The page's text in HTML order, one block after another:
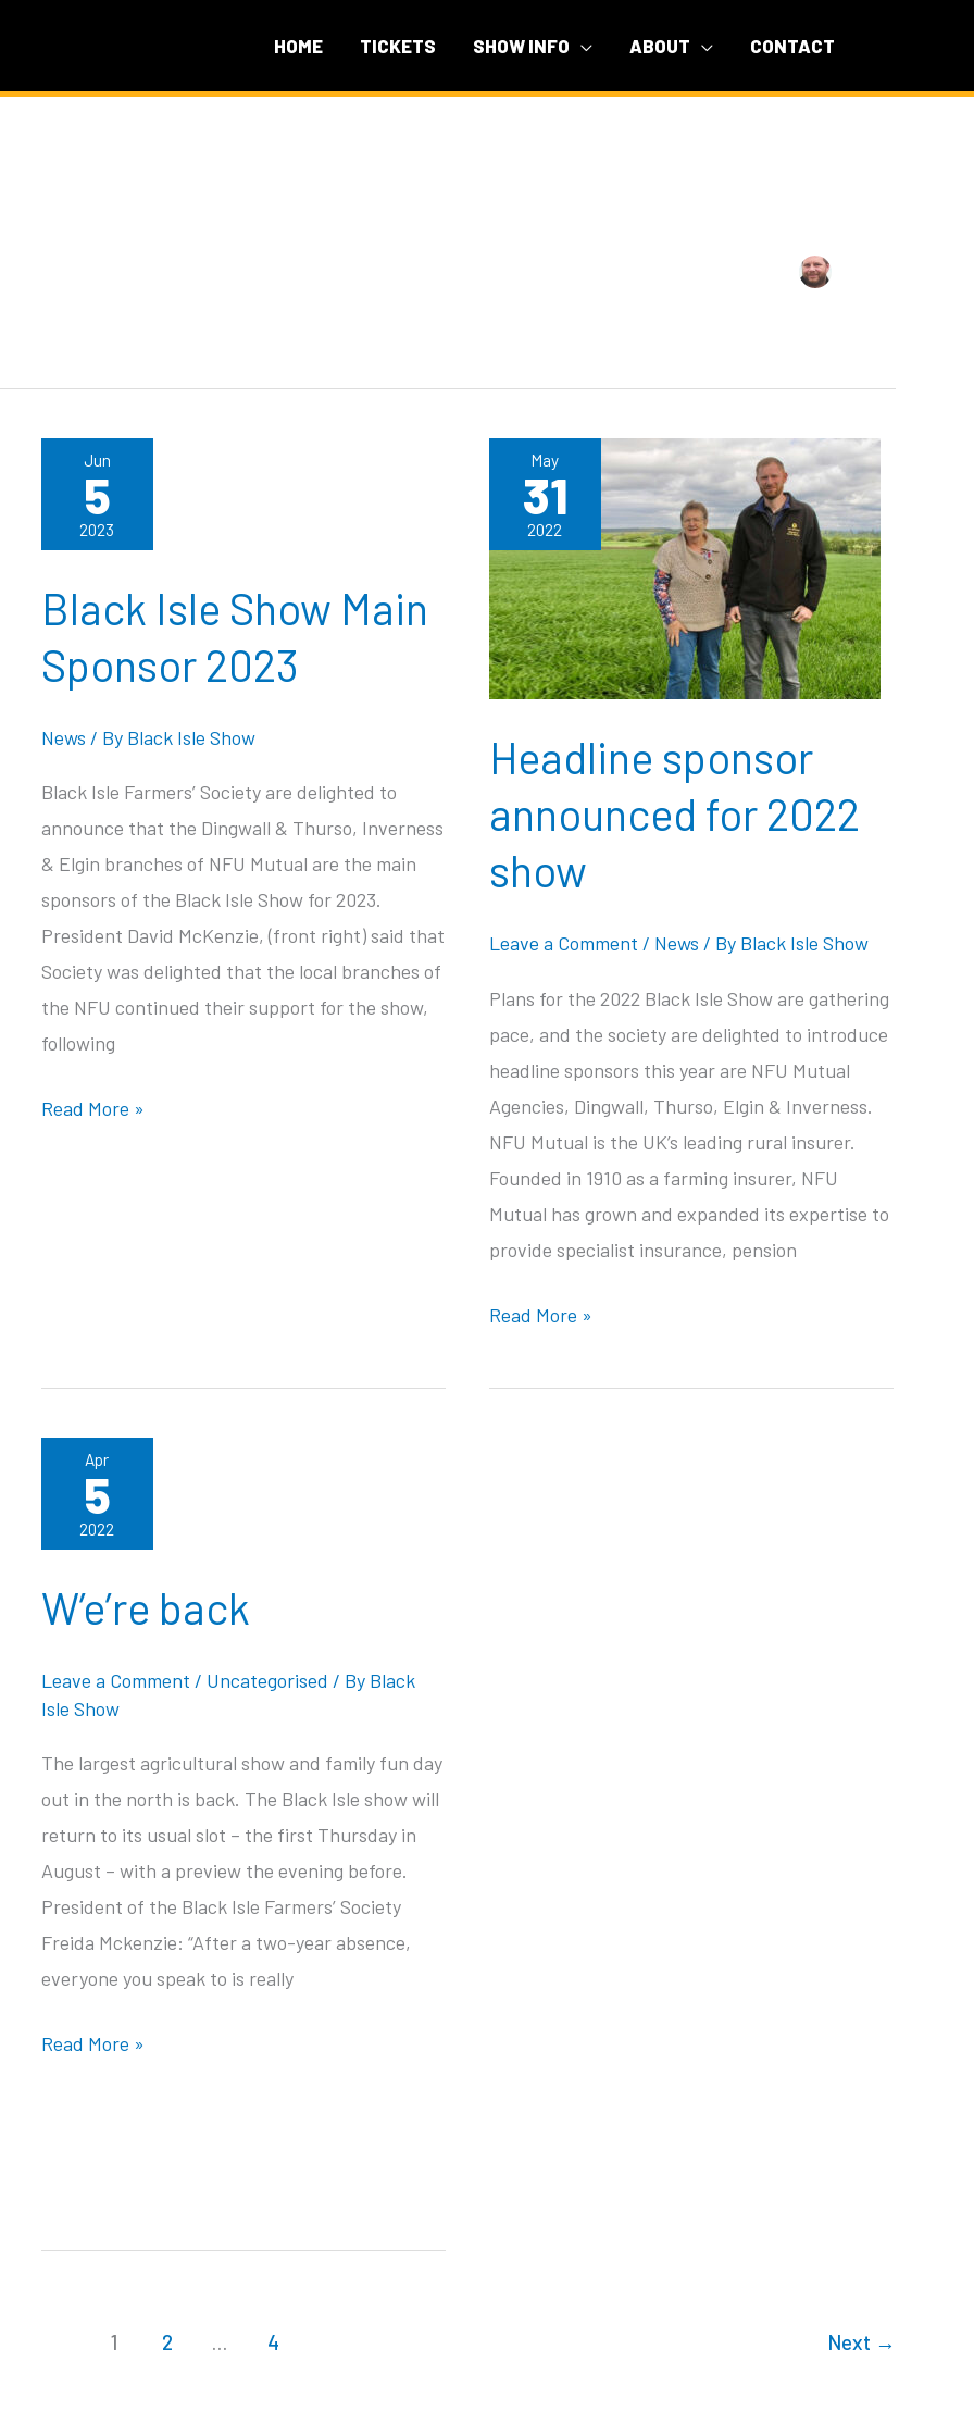
HOME TICKETS SHOW INFO ABOUT CONTACT
Jun
5
2023
Black Isle Show Main
Sponsor 2023
News / By Black Isle Show
Black Isle Farmers’ Society are delighted to
announce that the Dingwall & Thurso, Inverness
& Elgin branches of NFU Mutual are the main
sponsors of the Black Isle Show for 2023.
President David McKenzie, (front right) said that
Society was delighted that the local branches of
the NFU continued their support for the show,
following
Black
Read More »
May
31
2022
Headline sponsor
announced for 2022
show
Leave a Comment / News / By Black Isle Show
Plans for the 2022 Black Isle Show are gathering
pace, and the society are delighted to introduce
headline sponsors this year are NFU Mutual
Agencies, Dingwall, Thurso, Elgin & Inverness.
NFU Mutual is the UK’s leading rural insurer.
Founded in 1910 as a farming insurer, NFU
Mutual has grown and expanded its expertise to
provide specialist insurance, pension
Headline
announced
Read More »
Apr
5
2022
W’e’re back
Leave a Comment / Uncategorised / By Black
Isle Show
The largest agricultural show and family fun day
out in the north is back. The Black Isle show will
return to its usual slot – the first Thursday in
August – with a preview the evening before.
President of the Black Isle Farmers’ Society
Freida Mckenzie: “After a two-year absence,
everyone you speak to is really
W’e’re
Read More »
1 2 … 4 Next →